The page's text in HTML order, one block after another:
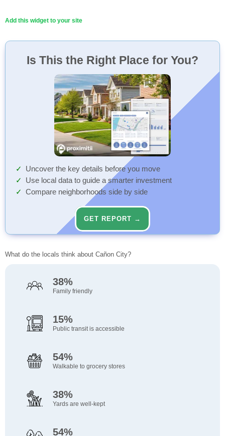
Add this widget to your site
Is This the Right Place for You?
Uncover the key details before you move
Use local data to guide a smarter investment
Compare neighborhoods side by side
GET REPORT →
What do the locals think about Cañon City?
38%
Family friendly
15%
Public transit is accessible
54%
Walkable to grocery stores
38%
Yards are well-kept
54%